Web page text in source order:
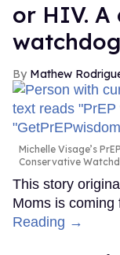
or HIV.
Mathew
Michelle Visage’s
Conservative
This story
Moms is coming
Reading →